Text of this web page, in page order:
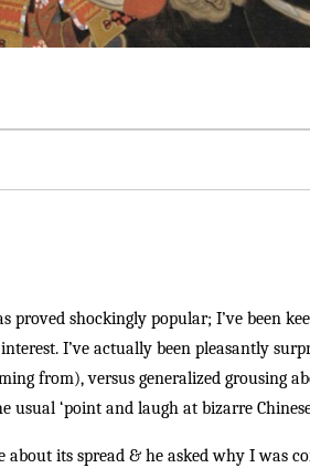
proved shockingly popular; I’ve been
I’ve actually been pleasantly
from), versus generalized grousing
usual ‘point and laugh at bizarre
about its spread & he asked why I was